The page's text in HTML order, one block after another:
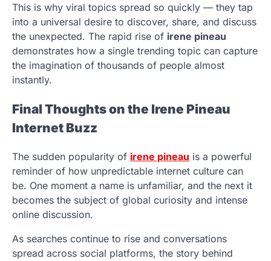
This is why viral topics spread so quickly — they tap
into a universal desire to discover, share, and discuss
the unexpected. The rapid rise of irene pineau
demonstrates how a single trending topic can capture
the imagination of thousands of people almost
instantly.
Final Thoughts on the Irene Pineau
Internet Buzz
The sudden popularity of irene pineau is a powerful
reminder of how unpredictable internet culture can
be. One moment a name is unfamiliar, and the next it
becomes the subject of global curiosity and intense
online discussion.
As searches continue to rise and conversations
spread across social platforms, the story behind